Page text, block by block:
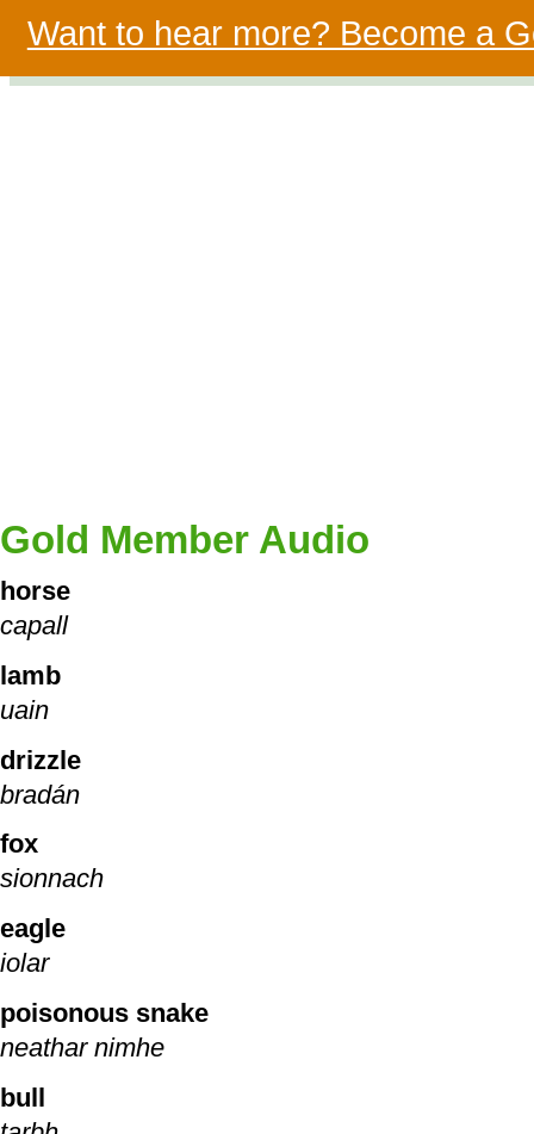
Want to hear more? Become a
Gold Member Audio
horse
capall
lamb
uain
drizzle
bradán
fox
sionnach
eagle
iolar
poisonous snake
neathar nimhe
bull